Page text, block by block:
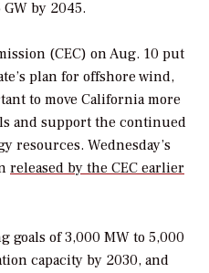
by 2045.
(CEC) on Aug. 10 put
plan for offshore wind,
to move California more
and support the continued
resources. Wednesday’s
released by the CEC earlier
of 3,000 MW to 5,000
capacity by 2030, and